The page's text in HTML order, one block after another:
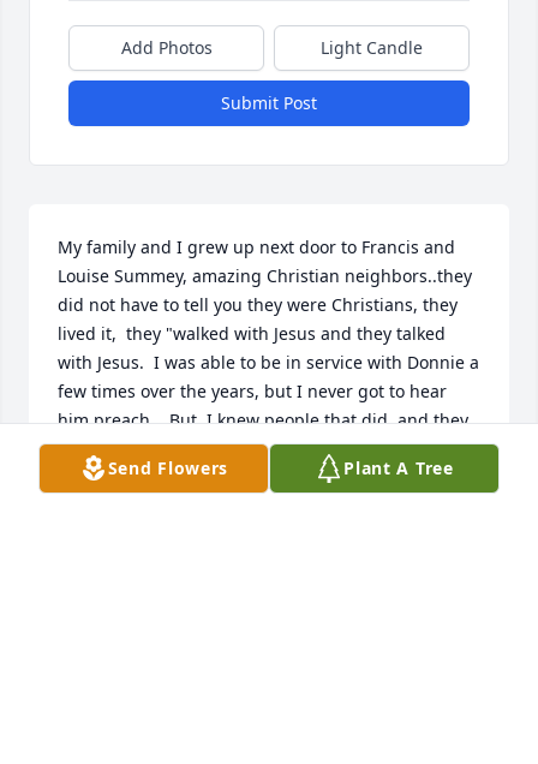
Add Photos Light Candle
Submit Post
My family and I grew up next door to Francis and
Louise Summey, amazing Christian neighbors..they
did not have to tell you they were Christians, they
lived it,  they "walked with Jesus and they talked
with Jesus.  I was able to be in service with Donnie a
few times over the years, but I never got to hear
him preach..  But, I knew people that did, and they
recounted what a good preacher he   was and the
good message he brought.  It saddens my heart to
Send Flowers Plant A Tree